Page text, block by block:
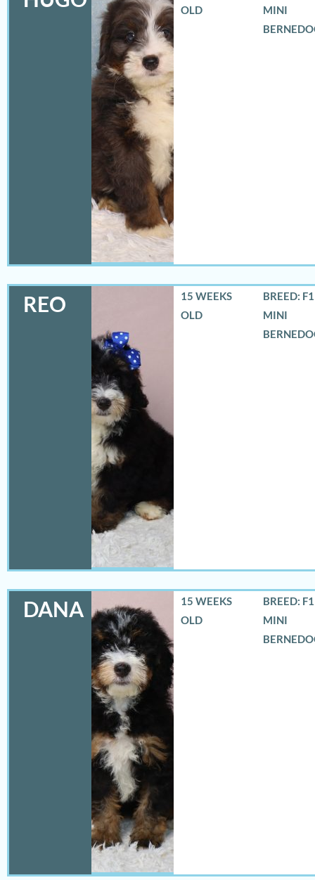
OLD
MINI
REO
15 WEEKS
OLD
BREED:
MINI
DANA
15 WEEKS
OLD
BREED:
MINI